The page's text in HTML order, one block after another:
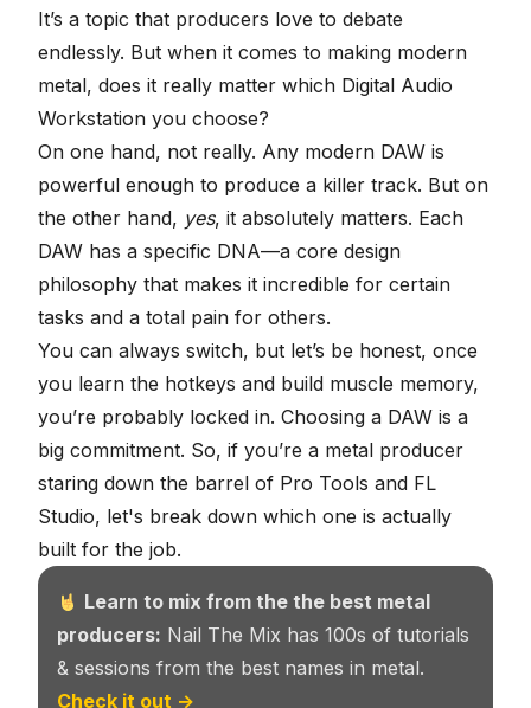
It’s a topic that producers love to debate
endlessly. But when it comes to making modern
metal, does it really matter which Digital Audio
Workstation you choose?
On one hand, not really. Any modern DAW is
powerful enough to produce a killer track. But on
the other hand, yes, it absolutely matters. Each
DAW has a specific DNA—a core design
philosophy that makes it incredible for certain
tasks and a total pain for others.
You can always switch, but let’s be honest, once
you learn the hotkeys and build muscle memory,
you’re probably locked in. Choosing a DAW is a
big commitment. So, if you’re a metal producer
staring down the barrel of Pro Tools and FL
Studio, let's break down which one is actually
built for the job.
Learn to mix from the the best metal
producers: Nail The Mix has 100s of tutorials
& sessions from the best names in metal.
Check it out →